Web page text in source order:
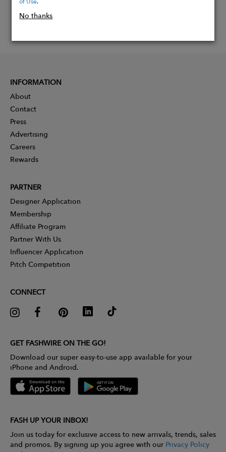
No thanks
INFORMATION
About
Contact
Press
Advertising
Careers
Rewards
PARTNER
Designer Application
Membership
Affiliate Program
Partner With Us
Influencer Application
Pitch Competition
CONNECT
GET FASHWIRE ON THE GO!
Download our super easy-to-use app available for your
iPhone and Android.
FASH UP YOUR INBOX!
Join us today for exclusive access to new arrivals, trends, sales
and promos. By signing up you agree with our Privacy Policy